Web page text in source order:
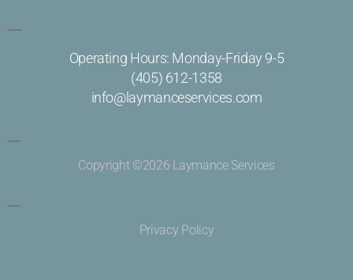
Operating Hours: Monday-Friday 9-5
(405) 612-1358
info@laymanceservices.com
Copyright ©2026 Laymance Services
Privacy Policy